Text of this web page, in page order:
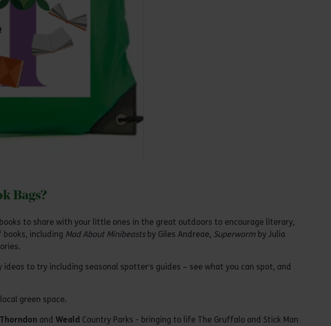
Bags?
to share with your little ones in the great outdoors to encourage literary,
including Mad About Minibeastsby Giles Andreae, Superworm by Julia
to try including seasonal spotter’s guides – see what you can spot, and
green space.
Thorndon and Weald Country Parks - bringing to life The Gruffalo and Stick Man